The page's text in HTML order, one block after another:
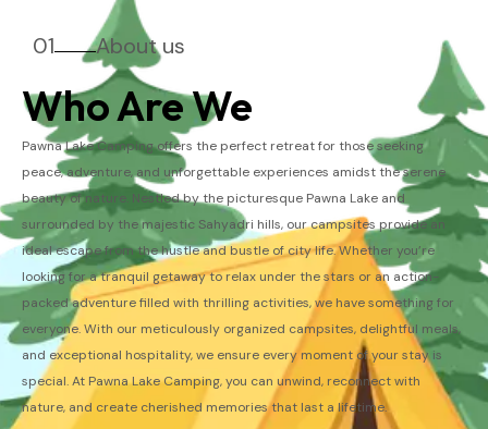
01 About us
Who Are We
Pawna Lake Camping offers the perfect retreat for those seeking
peace, adventure, and unforgettable experiences amidst the serene
beauty of nature. Nestled by the picturesque Pawna Lake and
surrounded by the majestic Sahyadri hills, our campsites provide an
ideal escape from the hustle and bustle of city life. Whether you’re
looking for a tranquil getaway to relax under the stars or an action-
packed adventure filled with thrilling activities, we have something for
everyone. With our meticulously organized campsites, delightful meals,
and exceptional hospitality, we ensure every moment of your stay is
special. At Pawna Lake Camping, you can unwind, reconnect with
nature, and create cherished memories that last a lifetime.